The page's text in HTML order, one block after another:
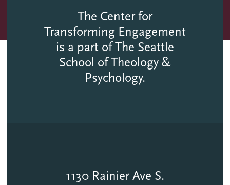
The Center for
Transforming Engagement
is a part of The Seattle
School of Theology &
Psychology.
1130 Rainier Ave S.